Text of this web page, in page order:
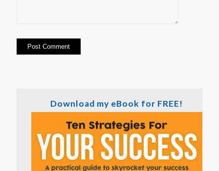
Download my eBook for FREE!